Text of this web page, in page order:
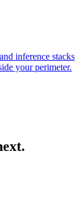
inference stacks
your perimeter.